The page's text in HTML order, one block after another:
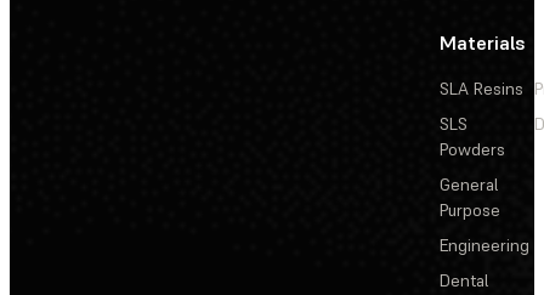
Materials
SLA Resins
SLS
Powders
General
Purpose
Engineering
Dental